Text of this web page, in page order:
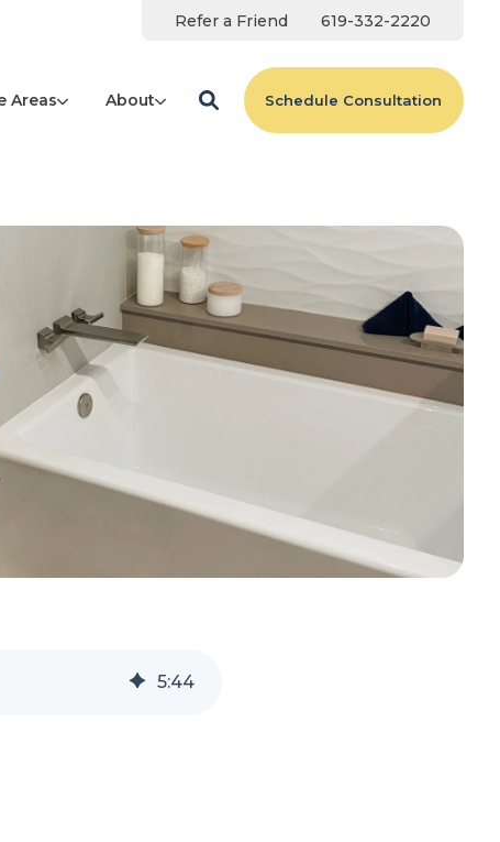
Refer a Friend 619-332-2220
Areas About Schedule Consultation
5:44